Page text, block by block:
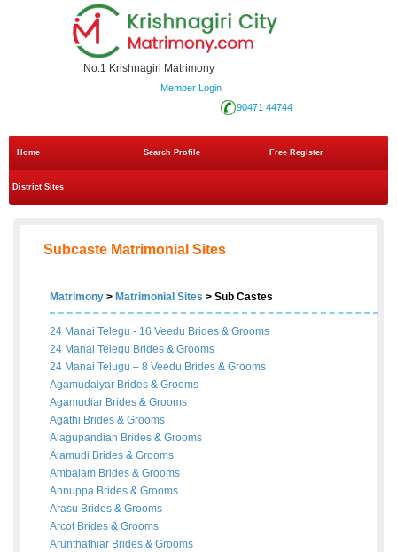
No.1 Krishnagiri Matrimony
Member Login
90471 44744
Home Search Profile Free Register
District Sites
Subcaste Matrimonial Sites
Matrimony > Matrimonial Sites > Sub Castes
24 Manai Telegu - 16 Veedu Brides & Grooms
24 Manai Telegu Brides & Grooms
24 Manai Telugu – 8 Veedu Brides & Grooms
Agamudaiyar Brides & Grooms
Agamudiar Brides & Grooms
Agathi Brides & Grooms
Alagupandian Brides & Grooms
Alamudi Brides & Grooms
Ambalam Brides & Grooms
Annuppa Brides & Grooms
Arasu Brides & Grooms
Arcot Brides & Grooms
Arunthathiar Brides & Grooms